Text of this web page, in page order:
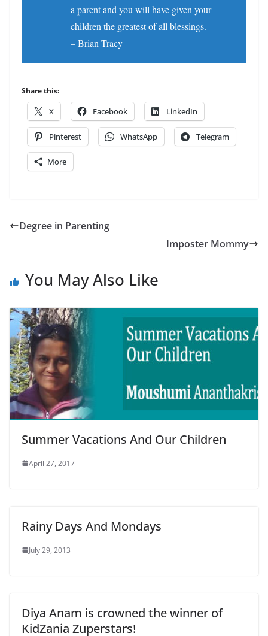
a parent and you will have given your
children the greatest of all blessings.
– Brian Tracy
Share this:
X Facebook LinkedIn
Pinterest WhatsApp Telegram
More
Degree in Parenting
Imposter Mommy
You May Also Like
Summer Vacations And Our Children
April 27, 2017
Rainy Days And Mondays
July 29, 2013
Diya Anam is crowned the winner of
KidZania Zuperstars!